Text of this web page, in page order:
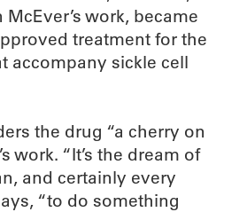
work, became
treatment for the
accompany sickle cell
the drug “a cherry on
work. “It’s the dream of
and certainly every
“to do something